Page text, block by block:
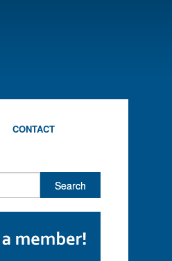
CONTACT